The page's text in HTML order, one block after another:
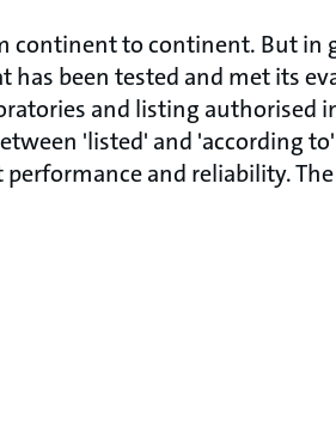
continent to continent. But in
been tested and met its
and listing authorised
'listed' and 'according
and reliability.